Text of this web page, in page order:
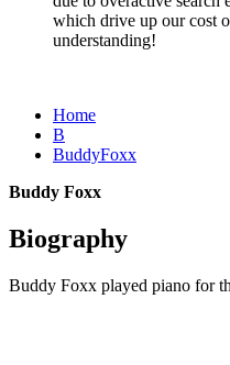
which drive up our cost
understanding!
Home
B
BuddyFoxx
Buddy Foxx
Biography
Buddy Foxx played piano for